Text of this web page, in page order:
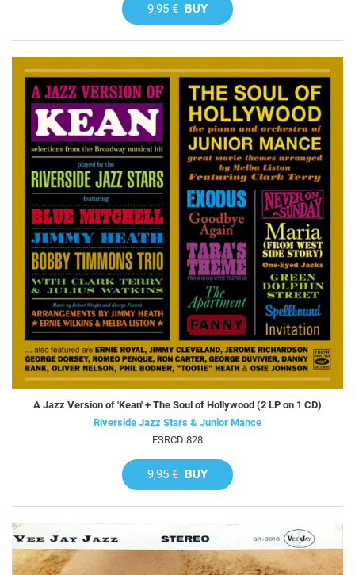
9,95 € BUY
A Jazz Version of 'Kean' + The Soul of Hollywood (2 LP on 1 CD)
Riverside Jazz Stars & Junior Mance
FSRCD 828
9,95 € BUY